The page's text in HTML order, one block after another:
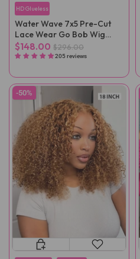
HD Glueless
Water Wave 7x5 Pre-Cut
Lace Wear Go Bob Wig
Pre-Plucked
$148.00 $296.00
205 reviews
-50%